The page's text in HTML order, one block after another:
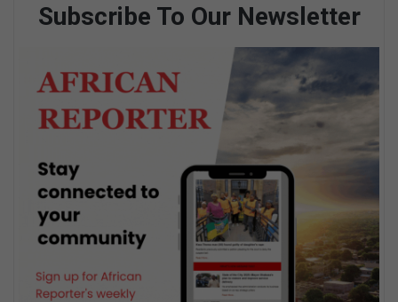
Subscribe To Our Newsletter